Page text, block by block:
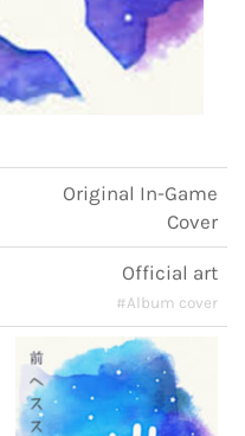
Original In-Game
Cover
Official art
#Album cover